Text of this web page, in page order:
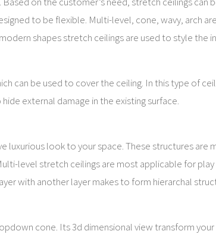
to be flexible. Multi-level, cone, wavy, arch
shapes stretch ceilings are used to style the
can be used to cover the ceiling. In this type of
external damage in the existing surface.
luxurious look to your space. These structures are
level stretch ceilings are most applicable for
with another layer makes to form hierarchal
cone. Its 3d dimensional view transform